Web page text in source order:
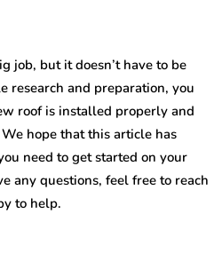
job, but it doesn’t have to be
and preparation, you
roof is installed properly and
hope that this article has
need to get started on your
any questions, feel free to reach
to help.